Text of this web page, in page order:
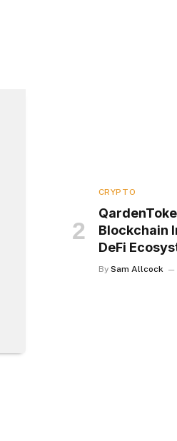
CRYPTO
Blockchain
DeFi
By Sam Allcock